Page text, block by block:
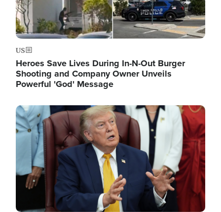
US
Heroes Save Lives During In-N-Out Burger
Shooting and Company Owner Unveils
Powerful 'God' Message
Image